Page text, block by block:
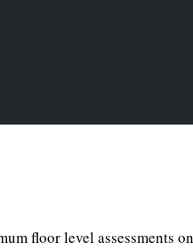
floor level assessments